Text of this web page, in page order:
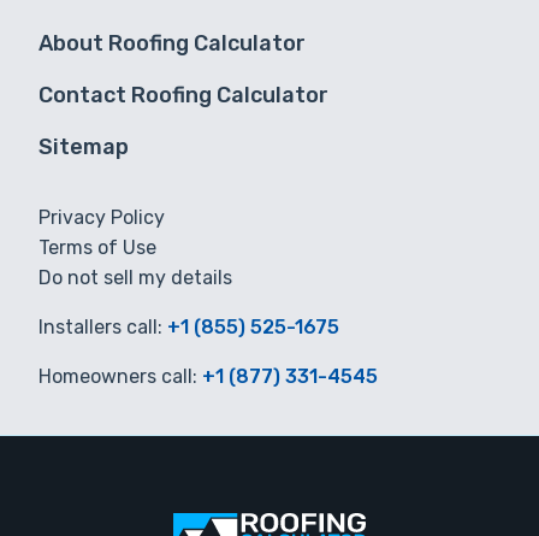
About Roofing Calculator
Contact Roofing Calculator
Sitemap
Privacy Policy
Terms of Use
Do not sell my details
Installers call: +1 (855) 525-1675
Homeowners call: +1 (877) 331-4545